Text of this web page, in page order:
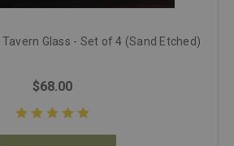
Glass - Set of 4 (Sand Etched)
$68.00